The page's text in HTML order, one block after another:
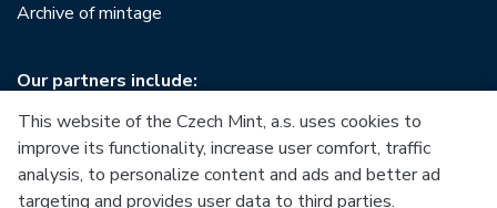
Archive of mintage
Our partners include:
This website of the Czech Mint, a.s. uses cookies to
improve its functionality, increase user comfort, traffic
analysis, to personalize content and ads and better ad
targeting and provides user data to third parties.